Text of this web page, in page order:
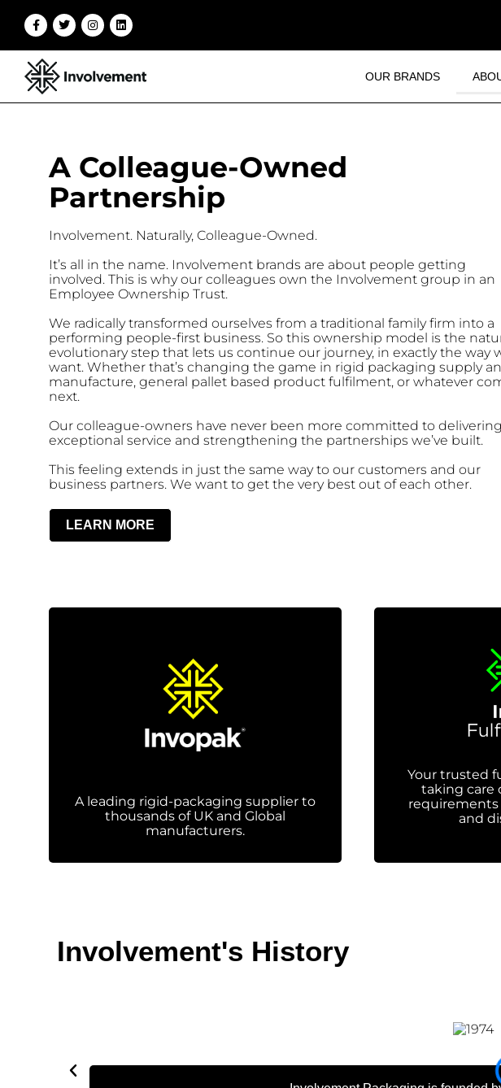
OUR BRANDS
A Colleague-Owned
Partnership
Involvement. Naturally, Colleague-Owned.
It’s all in the name. Involvement brands are about people getting
involved. This is why our colleagues own the Involvement group in an
Employee Ownership Trust.
We radically transformed ourselves from a traditional family firm into a
performing people-first business. So this ownership model is the
evolutionary step that lets us continue our journey, in exactly the way
want. Whether that’s changing the game in rigid packaging supply
manufacture, general pallet based product fulfilment, or whatever
next.
Our colleague-owners have never been more committed to delivering
exceptional service and strengthening the partnerships we’ve built.
This feeling extends in just the same way to our customers and our
business partners. We want to get the very best out of each other.
LEARN MORE
A leading rigid-packaging supplier to
thousands of UK and Global
manufacturers.
Your trusted
taking care
and
Involvement's History